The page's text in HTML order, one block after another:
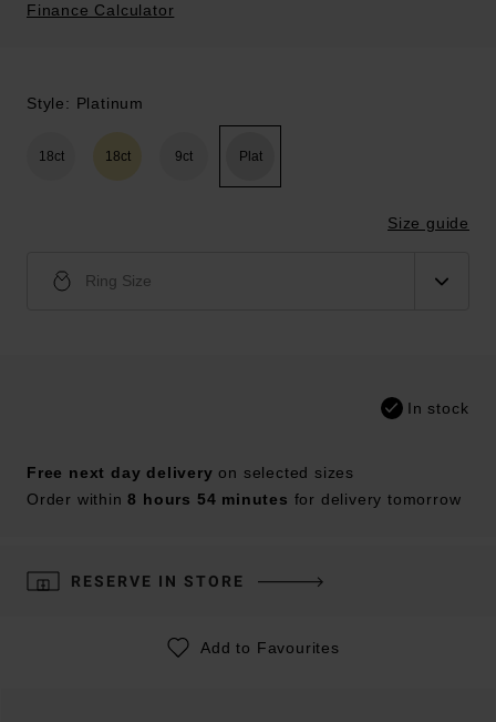
Finance Calculator
Style: Platinum
18ct 18ct 9ct Plat
Size guide
Ring Size
In stock
Free next day delivery on selected sizes
Order within8 hours 54 minutes for delivery tomorrow
RESERVE IN STORE
Add to Favourites